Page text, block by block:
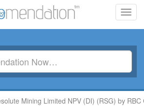
Mining Limited NPV (DI) (RSG) by RBC